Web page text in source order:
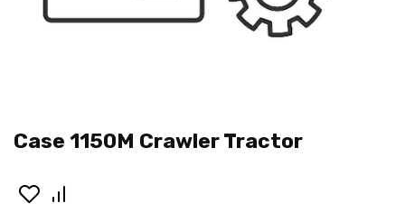
Case 1150M Crawler Tractor